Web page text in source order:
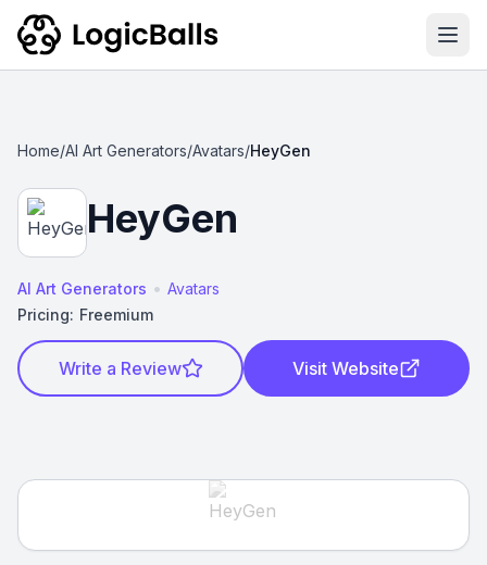
Home/AI Art Generators/Avatars/HeyGen
HeyGen
AI Art Generators • Avatars
Pricing: Freemium
Write a Review Visit Website